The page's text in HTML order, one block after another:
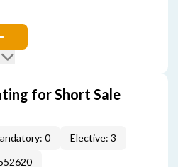
for Short Sale
0
Elective: 3